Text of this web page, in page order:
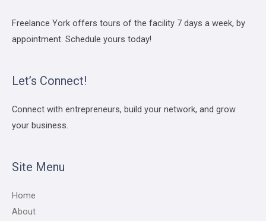
Freelance York offers tours of the facility 7 days a week, by
appointment. Schedule yours today!
Let’s Connect!
Connect with entrepreneurs, build your network, and grow
your business.
Site Menu
Home
About